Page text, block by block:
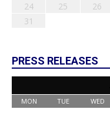
24
25 26
31
PRESS RELEASES
MON TUE WED